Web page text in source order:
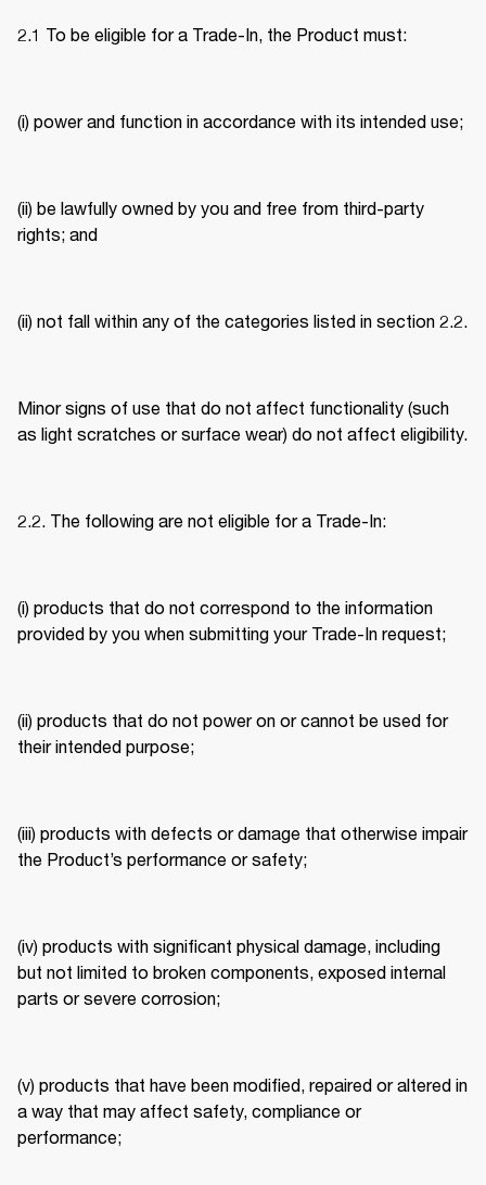
2.1 To be eligible for a Trade-In, the Product must:
(i) power and function in accordance with its intended use;
(ii) be lawfully owned by you and free from third-party
rights; and
Minor signs of use that do not affect functionality (such
2.2. The following are not eligible for a Trade-In:
(i) products that do not correspond to the information
provided by you when submitting your Trade-In request;
(ii) products that do not power on or cannot be used for
their intended purpose;
(iii) products with defects or damage that otherwise impair
the Product’s performance or safety;
(iv) products with significant physical damage, including
but not limited to broken components, exposed internal
parts or severe corrosion;
(v) products that have been modified, repaired or altered in
a way that may affect safety, compliance or
performance;